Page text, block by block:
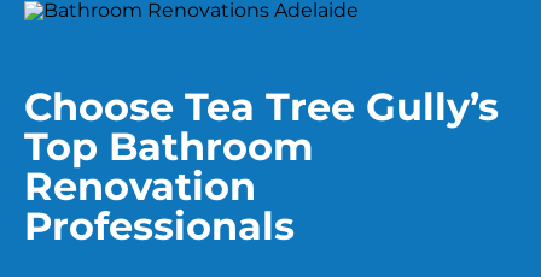
Choose Tea Tree Gully’s
Top Bathroom
Renovation
Professionals